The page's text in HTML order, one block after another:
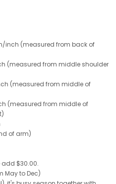
inch (measured from back of
(measured from middle shoulder
(measured from middle of
(measured from middle of
of arm)
add $30.00.
May to Dec)